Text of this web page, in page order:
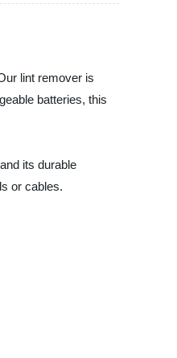
lint remover is
batteries, this
its durable
or cables.